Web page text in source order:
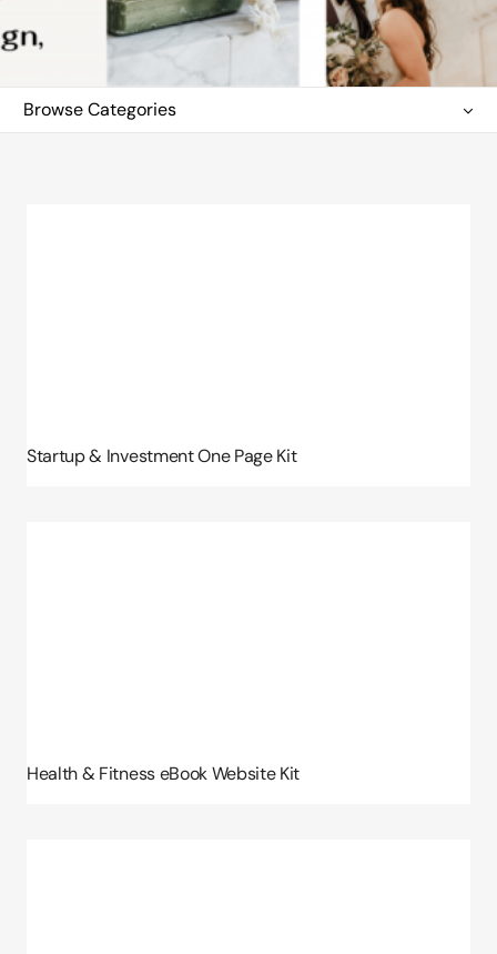
Browse Categories
Startup & Investment One Page Kit
Health & Fitness eBook Website Kit